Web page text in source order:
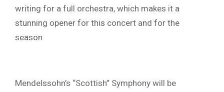
writing for a full orchestra, which makes it a
stunning opener for this concert and for the
season.
Mendelssohn’s “Scottish” Symphony will be